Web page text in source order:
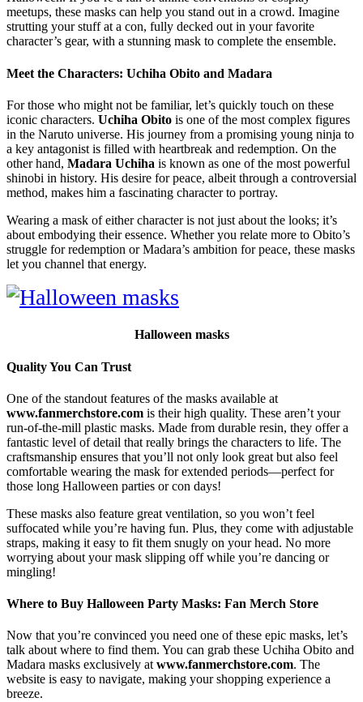
meetups, these masks can help you stand out in a crowd. Imagine
strutting your stuff at a con, fully decked out in your favorite
character’s gear, with a stunning mask to complete the ensemble.
Meet the Characters: Uchiha Obito and Madara
For those who might not be familiar, let’s quickly touch on these
iconic characters. Uchiha Obito is one of the most complex figures
in the Naruto universe. His journey from a promising young ninja to
a key antagonist is filled with heartbreak and redemption. On the
other hand, Madara Uchiha is known as one of the most powerful
shinobi in history. His desire for peace, albeit through a controversial
method, makes him a fascinating character to portray.
Wearing a mask of either character is not just about the looks; it’s
about embodying their essence. Whether you relate more to Obito’s
struggle for redemption or Madara’s ambition for peace, these masks
let you channel that energy.
Halloween masks
Quality You Can Trust
One of the standout features of the masks available at
www.fanmerchstore.com is their high quality. These aren’t your
run-of-the-mill plastic masks. Made from durable resin, they offer a
fantastic level of detail that really brings the characters to life. The
craftsmanship ensures that you’ll not only look great but also feel
comfortable wearing the mask for extended periods—perfect for
those long Halloween parties or con days!
These masks also feature great ventilation, so you won’t feel
suffocated while you’re having fun. Plus, they come with adjustable
straps, making it easy to fit them snugly on your head. No more
worrying about your mask slipping off while you’re dancing or
mingling!
Where to Buy Halloween Party Masks: Fan Merch Store
Now that you’re convinced you need one of these epic masks, let’s
talk about where to find them. You can grab these Uchiha Obito and
Madara masks exclusively at www.fanmerchstore.com. The
website is easy to navigate, making your shopping experience a
breeze.